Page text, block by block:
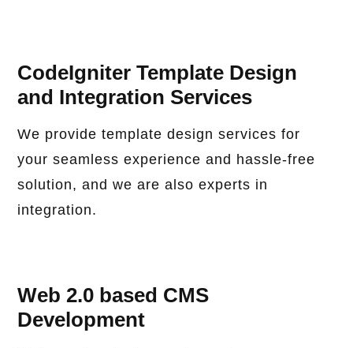
CodeIgniter Template Design
and Integration Services
We provide template design services for
your seamless experience and hassle-free
solution, and we are also experts in
integration.
Web 2.0 based CMS
Development